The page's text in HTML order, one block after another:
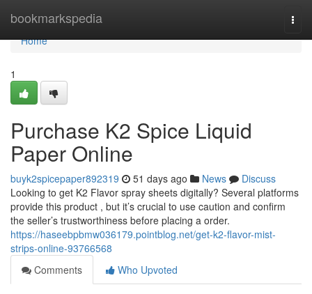
bookmarkspedia
Home
Home
1
Purchase K2 Spice Liquid
Paper Online
buyk2spicepaper892319 51 days ago News
Discuss
Looking to get K2 Flavor spray sheets digitally? Several platforms
provide this product , but it’s crucial to use caution and confirm
the seller’s trustworthiness before placing a order.
https://haseebpbmw036179.pointblog.net/get-k2-flavor-mist-
strips-online-93766568
Comments
Who Upvoted